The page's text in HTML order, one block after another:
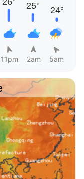
11pm 2am 5am